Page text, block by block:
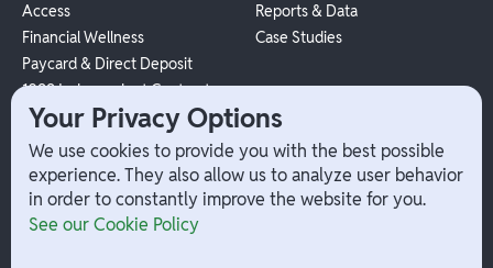
Access
Financial Wellness
Paycard & Direct Deposit
1099 Independent Contractor
Payouts
W-2 Employee Payments
Reports & Data
Case Studies
Company
Your Privacy Options
We use cookies to provide you with the best possible
experience. They also allow us to analyze user behavior
in order to constantly improve the website for you.
See our Cookie Policy